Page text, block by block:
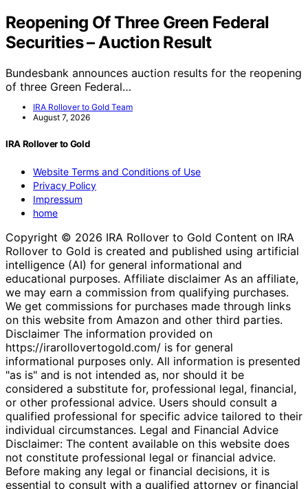
Reopening Of Three Green Federal
Securities – Auction Result
Bundesbank announces auction results for the reopening
of three Green Federal…
IRA Rollover to Gold Team
August 7, 2026
IRA Rollover to Gold
Website Terms and Conditions of Use
Privacy Policy
Impressum
home
Copyright © 2026 IRA Rollover to Gold Content on IRA
Rollover to Gold is created and published using artificial
intelligence (AI) for general informational and
educational purposes. Affiliate disclaimer As an affiliate,
we may earn a commission from qualifying purchases.
We get commissions for purchases made through links
on this website from Amazon and other third parties.
Disclaimer The information provided on
https://irarollovertogold.com/ is for general
informational purposes only. All information is presented
"as is" and is not intended as, nor should it be
considered a substitute for, professional legal, financial,
or other professional advice. Users should consult a
qualified professional for specific advice tailored to their
individual circumstances. Legal and Financial Advice
Disclaimer: The content available on this website does
not constitute professional legal or financial advice.
Before making any legal or financial decisions, it is
essential to consult with a qualified attorney or financial